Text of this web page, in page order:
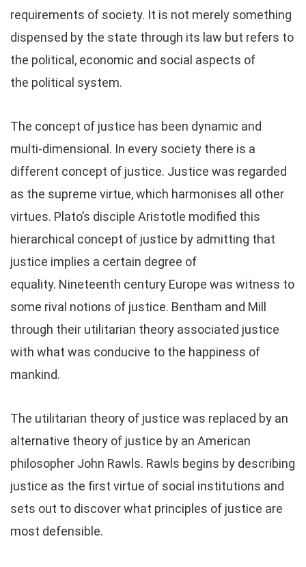
requirements of society. It is not merely something
dispensed by the state through its law but refers to
the political, economic and social aspects of
the political system.
The concept of justice has been dynamic and
multi-dimensional. In every society there is a
different concept of justice. Justice was regarded
as the supreme virtue, which harmonises all other
virtues. Plato’s disciple Aristotle modified this
hierarchical concept of justice by admitting that
justice implies a certain degree of
equality. Nineteenth century Europe was witness to
some rival notions of justice. Bentham and Mill
through their utilitarian theory associated justice
with what was conducive to the happiness of
mankind.
The utilitarian theory of justice was replaced by an
alternative theory of justice by an American
philosopher John Rawls. Rawls begins by describing
justice as the first virtue of social institutions and
sets out to discover what principles of justice are
most defensible.